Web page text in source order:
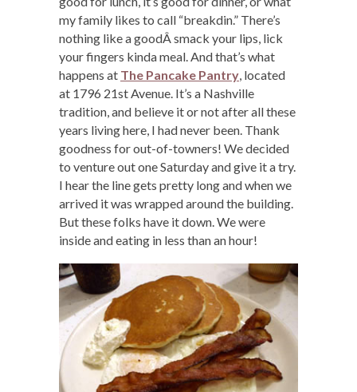
my family likes to call “breakdin.” There’s
nothing like a goodÂ smack your lips, lick
your fingers kinda meal. And that’s what
happens at The Pancake Pantry , located
at 1796 21st Avenue. It’s a Nashville
tradition, and believe it or not after all these
years living here, I had never been. Thank
goodness for out-of-towners! We decided
to venture out one Saturday and give it a try.
I hear the line gets pretty long and when we
arrived it was wrapped around the building.
But these folks have it down. We were
inside and eating in less than an hour!